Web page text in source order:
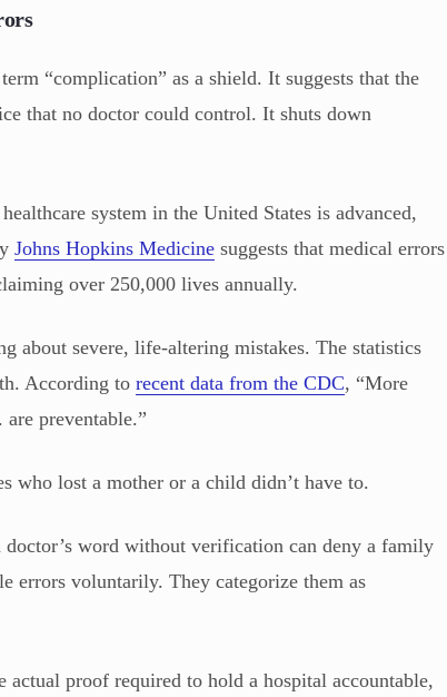
“complication” as a shield. It suggests that the
that no doctor could control. It shuts down
system in the United States is advanced,
Johns Hopkins Medicine suggests that medical errors
over 250,000 lives annually.
about severe, life-altering mistakes. The statistics
According torecent data from the CDC, “More
preventable.”
who lost a mother or a child didn’t have to.
doctor’s word without verification can deny a family
errors voluntarily. They categorize them as
proof required to hold a hospital accountable,